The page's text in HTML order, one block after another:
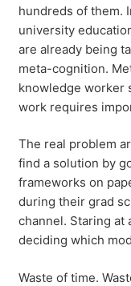
hundreds of them.
university
are already being
meta-cognition.
knowledge worker
work requires
The real problem
find a solution by
frameworks on
during their grad
channel. Staring at
deciding which
Waste of time.